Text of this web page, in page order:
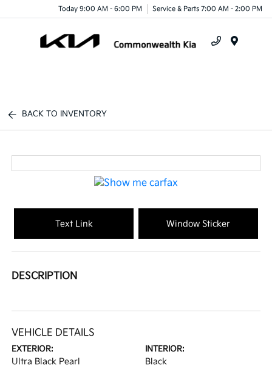
Today 9:00 AM - 6:00 PM Service & Parts 7:00 AM - 2:00 PM
BACK TO INVENTORY
Text Link Window Sticker
DESCRIPTION
VEHICLE DETAILS
EXTERIOR:
Ultra Black Pearl
INTERIOR:
Black